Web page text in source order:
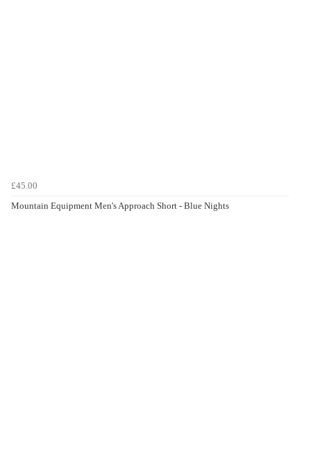
£45.00
Mountain Equipment Men's Approach Short - Blue Nights